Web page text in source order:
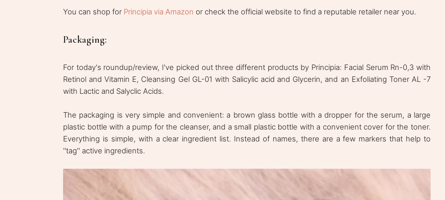
You can shop for Principia via Amazon or check the official website to find a reputable retailer near you.
Packaging:
For today's roundup/review, I've picked out three different products by Principia: Facial Serum Rn-0,3 with
Retinol and Vitamin E, Cleansing Gel GL-01 with Salicylic acid and Glycerin, and an Exfoliating Toner AL -7
with Lactic and Salyclic Acids.
The packaging is very simple and convenient: a brown glass bottle with a dropper for the serum, a large
plastic bottle with a pump for the cleanser, and a small plastic bottle with a convenient cover for the toner.
Everything is simple, with a clear ingredient list. Instead of names, there are a few markers that help to
''tag'' active ingredients.